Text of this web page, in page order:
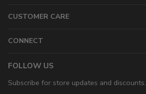
CUSTOMER CARE
CONNECT
FOLLOW US
Subscribe for store updates and discounts.